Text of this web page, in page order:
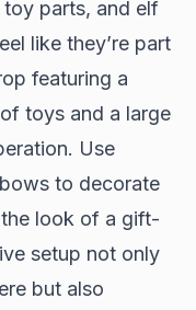
parts, and elf
like they’re part
featuring a
toys and a large
Use
to decorate
look of a gift-
setup not only
but also